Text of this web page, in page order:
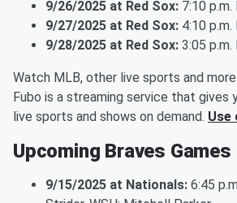
9/26/2025 at Red Sox: 7:10
9/27/2025 at Red Sox: 4:10
9/28/2025 at Red Sox: 3:05
Watch MLB, other live sports and
Fubo is a streaming service that
live sports and shows on demand. Use
Upcoming Braves Games
9/15/2025 at Nationals: 6:45